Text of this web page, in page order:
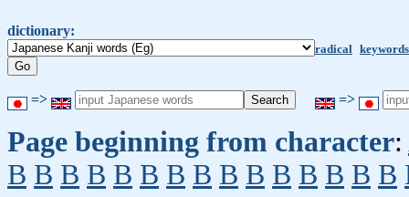
dictionary:
radical keywords
=> =>
Page beginning from character:
B B B B B B B B B B B B B B B